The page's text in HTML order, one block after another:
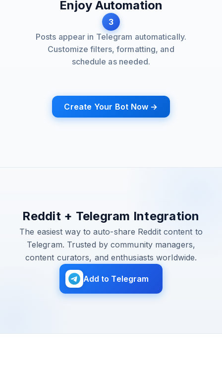
Enjoy Automation
3
Posts appear in Telegram automatically.
Customize filters, formatting, and
schedule as needed.
Create Your Bot Now →
Reddit + Telegram Integration
The easiest way to auto-share Reddit content to
Telegram. Trusted by community managers,
content curators, and enthusiasts worldwide.
Add to Telegram